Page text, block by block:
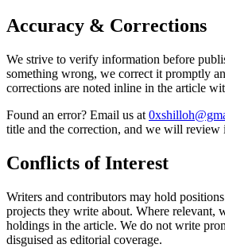
Accuracy & Corrections
We strive to verify information before
something wrong, we correct it promptly
corrections are noted inline in the article
Found an error? Email us at
title and the correction, and we will review
Conflicts of Interest
Writers and contributors may hold
projects they write about. Where relevant,
holdings in the article. We do not write
disguised as editorial coverage.